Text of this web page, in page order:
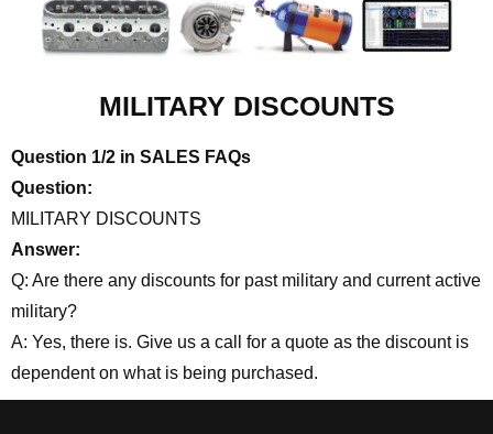
MILITARY DISCOUNTS
Question 1/2 in SALES FAQs
Question:
MILITARY DISCOUNTS
Answer:
Q: Are there any discounts for past military and current active
military?
A: Yes, there is. Give us a call for a quote as the discount is
dependent on what is being purchased.